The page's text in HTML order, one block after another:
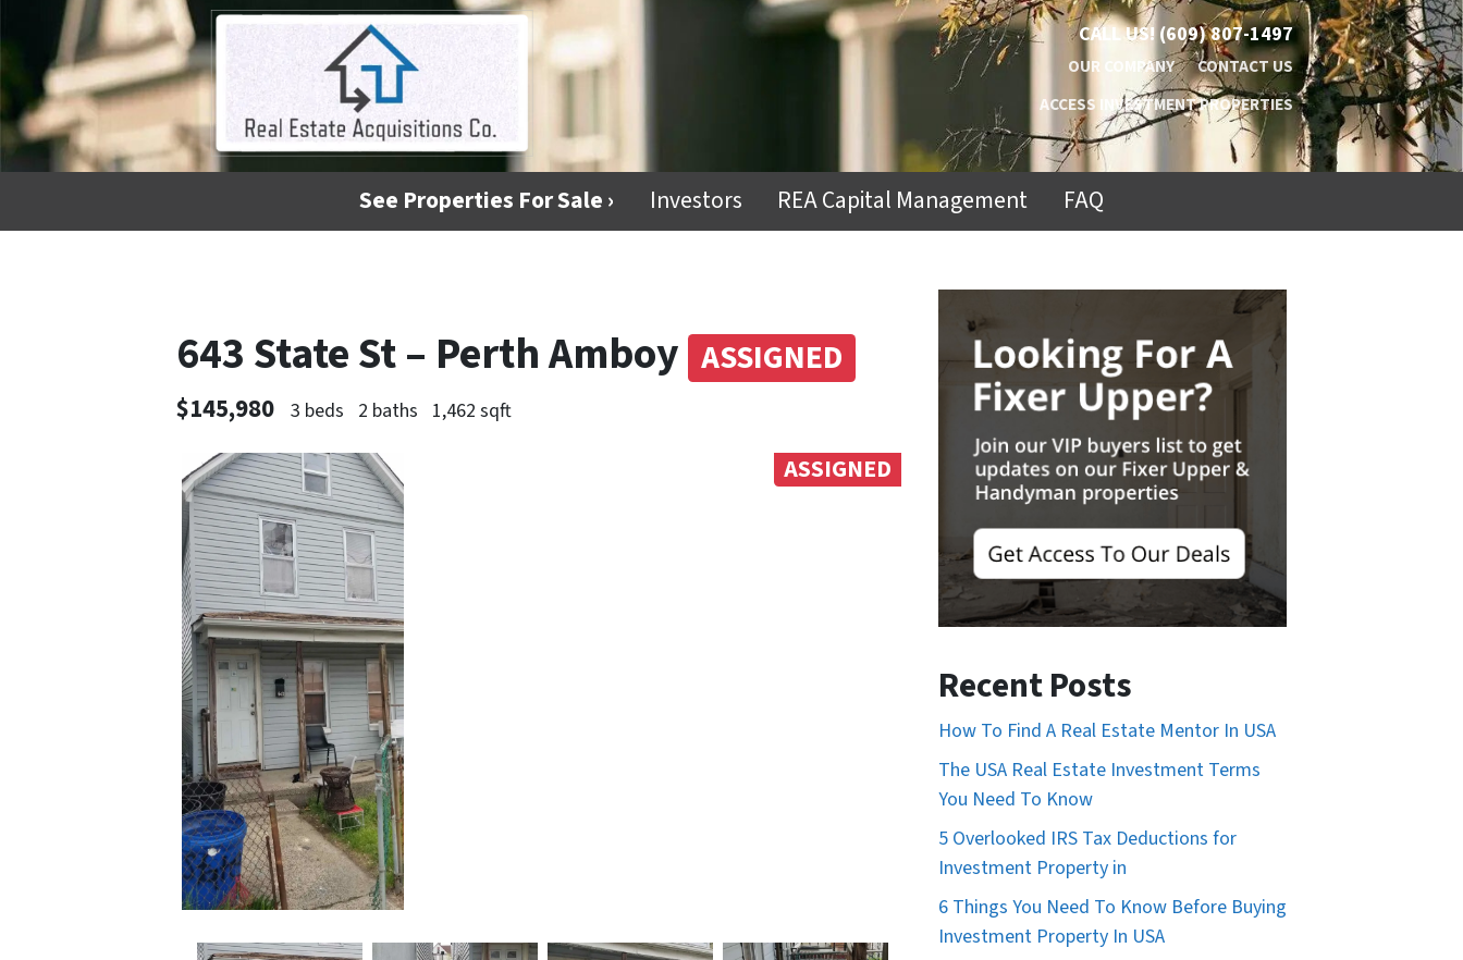
CALL US! (609) 807-1497
OUR COMPANY
CONTACT US
ACCESS INVESTMENT PROPERTIES
See Properties For Sale › Investors REA Capital Management FAQ
643 State St – Perth Amboy ASSIGNED
$145,980 3 beds 2 baths 1,462 sqft
ASSIGNED
Recent Posts
How To Find A Real Estate Mentor In USA
The USA Real Estate Investment Terms
You Need To Know
5 Overlooked IRS Tax Deductions for
Investment Property in
6 Things You Need To Know Before Buying
Investment Property In USA